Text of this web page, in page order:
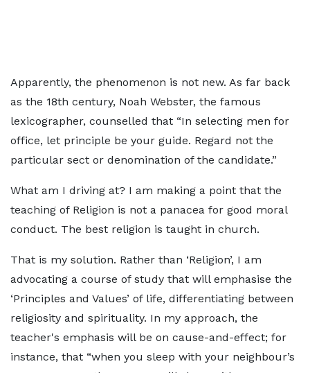
Apparently, the phenomenon is not new. As far back
as the 18th century, Noah Webster, the famous
lexicographer, counselled that “In selecting men for
office, let principle be your guide. Regard not the
particular sect or denomination of the candidate.”
What am I driving at? I am making a point that the
teaching of Religion is not a panacea for good moral
conduct. The best religion is taught in church.
That is my solution. Rather than ‘Religion’, I am
advocating a course of study that will emphasise the
‘Principles and Values’ of life, differentiating between
religiosity and spirituality. In my approach, the
teacher's emphasis will be on cause-and-effect; for
instance, that “when you sleep with your neighbour’s